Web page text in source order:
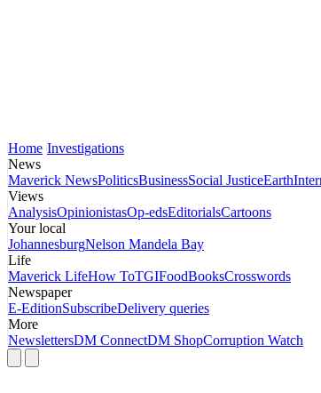
Home Investigations
News
Maverick NewsPoliticsBusinessSocial JusticeEarth
Views
AnalysisOpinionistasOp-edsEditorialsCartoons
Your local
JohannesburgNelson Mandela Bay
Life
Maverick LifeHow ToTGIFoodBooksCrosswords
Newspaper
E-EditionSubscribeDelivery queries
More
NewslettersDM ConnectDM ShopCorruption Watch